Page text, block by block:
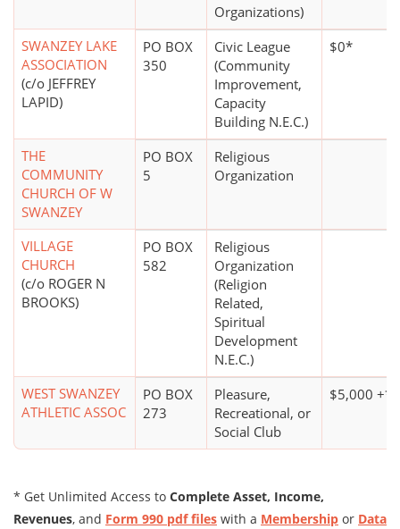
Organizations)
SWANZEY LAKE
ASSOCIATION
(c/o JEFFREY
LAPID)
PO BOX
350
Civic League
(Community
Improvement,
Capacity
Building N.E.C.)
$0*
THE
COMMUNITY
CHURCH OF W
SWANZEY
PO BOX
5
Religious
Organization
VILLAGE
CHURCH
(c/o ROGER N
BROOKS)
PO BOX
582
Religious
Organization
(Religion
Related,
Spiritual
Development
N.E.C.)
WEST SWANZEY
ATHLETIC ASSOC
PO BOX
273
Pleasure,
Recreational, or
Social Club
$5,000 +*
* Get Unlimited Access to Complete Asset, Income,
Revenues, and Form 990 pdf files with a Membership or Data